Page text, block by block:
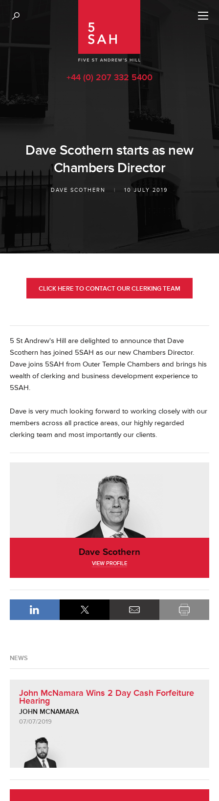
+44 (0) 207 332 5400
Dave Scothern starts as new
Chambers Director
DAVE SCOTHERN | 10 JULY 2019
CLICK HERE TO CONTACT OUR CLERKING TEAM
5 St Andrew's Hill are delighted to announce that Dave
Scothern has joined 5SAH as our new Chambers Director.
Dave joins 5SAH from Outer Temple Chambers and brings his
wealth of clerking and business development experience to
5SAH.
Dave is very much looking forward to working closely with our
members across all practice areas, our highly regarded
clerking team and most importantly our clients.
Dave Scothern
VIEW PROFILE
NEWS
John McNamara Wins 2 Day Cash Forfeiture
Hearing
JOHN MCNAMARA
07/07/2019